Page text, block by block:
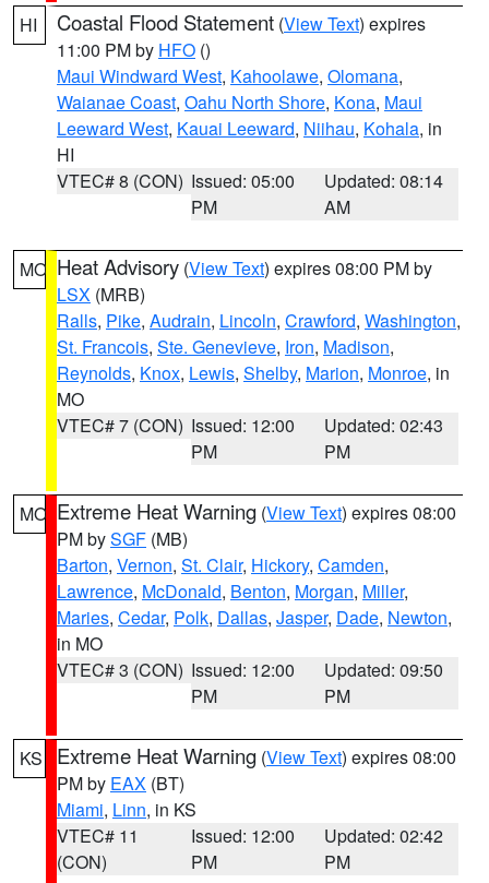
HI Coastal Flood Statement (View Text) expires
11:00 PM by HFO ()
Maui Windward West, Kahoolawe, Olomana,
Waianae Coast, Oahu North Shore, Kona, Maui
Leeward West, Kauai Leeward, Niihau, Kohala, in
HI
VTEC# 8 (CON) Issued: 05:00
PM
Updated: 08:14
AM
MO Heat Advisory (View Text) expires 08:00 PM by
LSX (MRB)
Ralls, Pike, Audrain, Lincoln, Crawford, Washington,
St. Francois, Ste. Genevieve, Iron, Madison,
Reynolds, Knox, Lewis, Shelby, Marion, Monroe, in
MO
VTEC# 7 (CON) Issued: 12:00
PM
Updated: 02:43
PM
MO Extreme Heat Warning (View Text) expires 08:00
PM bySGF (MB)
Barton, Vernon, St. Clair, Hickory, Camden,
Lawrence, McDonald, Benton, Morgan, Miller,
Maries, Cedar, Polk, Dallas, Jasper, Dade, Newton,
in MO
VTEC# 3 (CON) Issued: 12:00
PM
Updated: 09:50
PM
KS Extreme Heat Warning (View Text) expires 08:00
PM by EAX (BT)
Miami, Linn, in KS
VTEC# 11
(CON)
Issued: 12:00
PM
Updated: 02:42
PM